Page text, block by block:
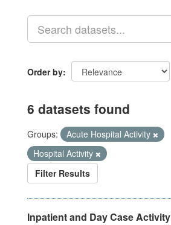
Order by
6 datasets found
Groups:
Acute Hospital Activity
Hospital Activity
Filter Results
Inpatient and Day Case Activity